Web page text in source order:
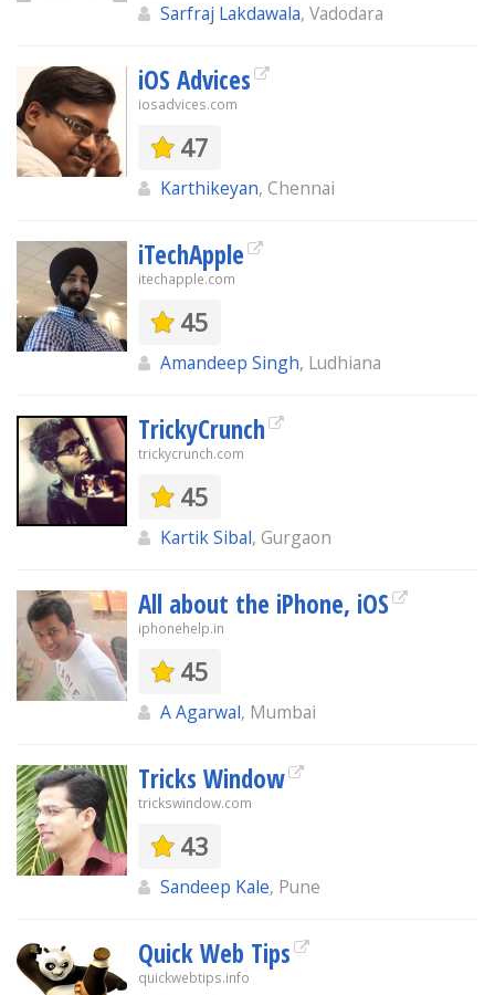
Sarfraj Lakdawala, Vadodara
iOS Advices
iosadvices.com
47
Karthikeyan, Chennai
iTechApple
itechapple.com
45
Amandeep Singh, Ludhiana
TrickyCrunch
trickycrunch.com
45
Kartik Sibal, Gurgaon
All about the iPhone, iOS
iphonehelp.in
45
A Agarwal, Mumbai
Tricks Window
trickswindow.com
43
Sandeep Kale, Pune
Quick Web Tips
quickwebtips.info